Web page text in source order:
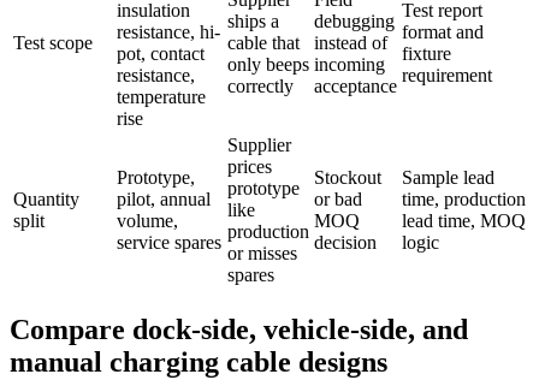
Test scope
insulation
resistance, hi-
pot, contact
resistance,
temperature
rise
ships a
cable that
only beeps
correctly
debugging
instead of
incoming
acceptance
Test report
format and
fixture
requirement
Quantity
split
Prototype,
pilot, annual
volume,
service spares
Supplier
prices
prototype
like
production
or misses
spares
Stockout
or bad
MOQ
decision
Sample lead
time, production
lead time, MOQ
logic
Compare dock-side, vehicle-side, and
manual charging cable designs